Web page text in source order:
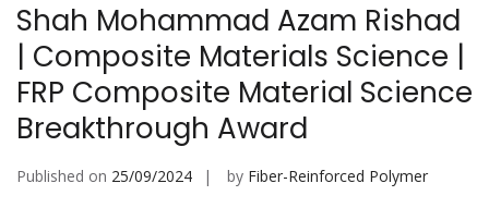
Shah Mohammad Azam Rishad
| Composite Materials Science |
FRP Composite Material Science
Breakthrough Award
Published on 25/09/2024 by Fiber-Reinforced Polymer